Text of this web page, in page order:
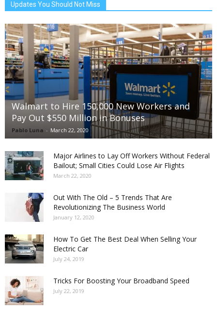
Updates You Should Not Miss
Walmart to Hire 150,000 New Workers and
Pay Out $550 Million in Bonuses
Pablo Luna - March 22, 2020
Major Airlines to Lay Off Workers Without Federal
Bailout; Small Cities Could Lose Air Flights
March 22, 2020
Out With The Old – 5 Trends That Are
Revolutionizing The Business World
January 12, 2020
How To Get The Best Deal When Selling Your
Electric Car
July 24, 2019
Tricks For Boosting Your Broadband Speed
July 22, 2019